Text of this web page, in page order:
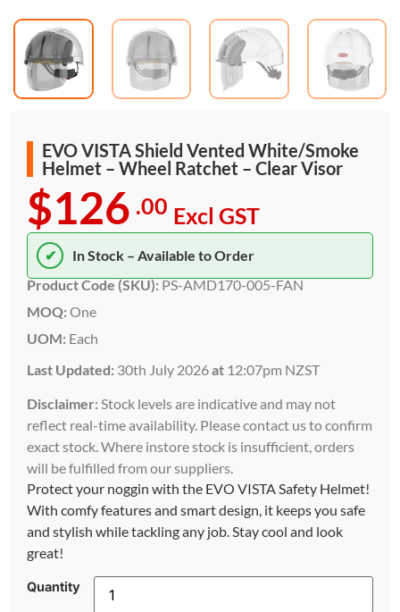
EVO VISTA Shield Vented White/Smoke
Helmet – Wheel Ratchet – Clear Visor
$126 .00 Excl GST
✔
In Stock – Available to Order
Product Code (SKU):PS-AMD170-005-FAN
MOQ: One
UOM: Each
Last Updated: 30th July 2026at 12:07pm NZST
Disclaimer: Stock levels are indicative and may not
reflect real-time availability. Please contact us to confirm
exact stock. Where instore stock is insufficient, orders
will be fulfilled from our suppliers.
Protect your noggin with the EVO VISTA Safety Helmet!
With comfy features and smart design, it keeps you safe
and stylish while tackling any job. Stay cool and look
great!
Quantity